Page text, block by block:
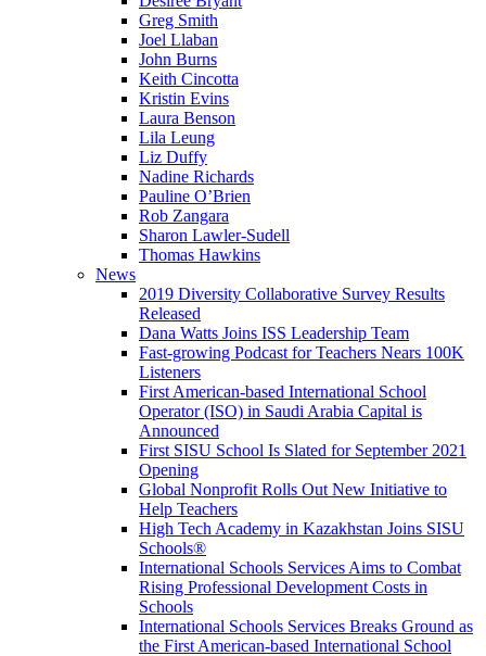
Greg Smith
Joel Llaban
John Burns
Keith Cincotta
Kristin Evins
Laura Benson
Lila Leung
Liz Duffy
Nadine Richards
Pauline O’Brien
Rob Zangara
Sharon Lawler-Sudell
Thomas Hawkins
News
2019 Diversity Collaborative Survey Results
Released
Dana Watts Joins ISS Leadership Team
Fast-growing Podcast for Teachers Nears 100K
Listeners
First American-based International School
Operator (ISO) in Saudi Arabia Capital is
Announced
First SISU School Is Slated for September 2021
Opening
Global Nonprofit Rolls Out New Initiative to
Help Teachers
High Tech Academy in Kazakhstan Joins SISU
Schools®
International Schools Services Aims to Combat
Rising Professional Development Costs in
Schools
International Schools Services Breaks Ground as
the First American-based International School